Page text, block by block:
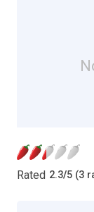
Rated 2.3/5 (3